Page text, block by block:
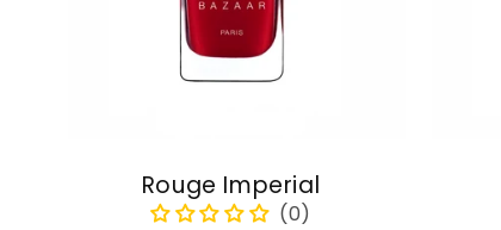
Rouge Imperial